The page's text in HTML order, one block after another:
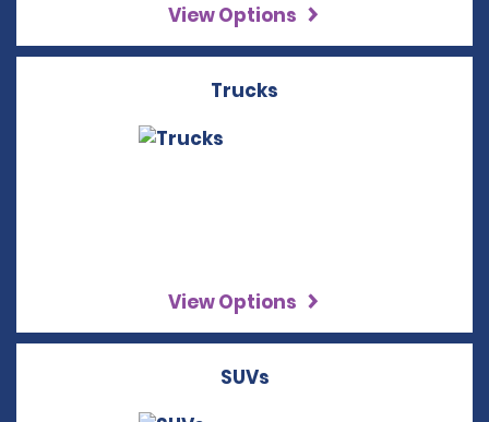
View Options
Trucks
View Options
SUVs